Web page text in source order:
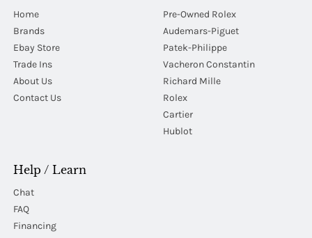
Home
Brands
Ebay Store
Trade Ins
About Us
Contact Us
Pre-Owned Rolex
Audemars-Piguet
Patek-Philippe
Vacheron Constantin
Richard Mille
Rolex
Cartier
Hublot
Help / Learn
Chat
FAQ
Financing